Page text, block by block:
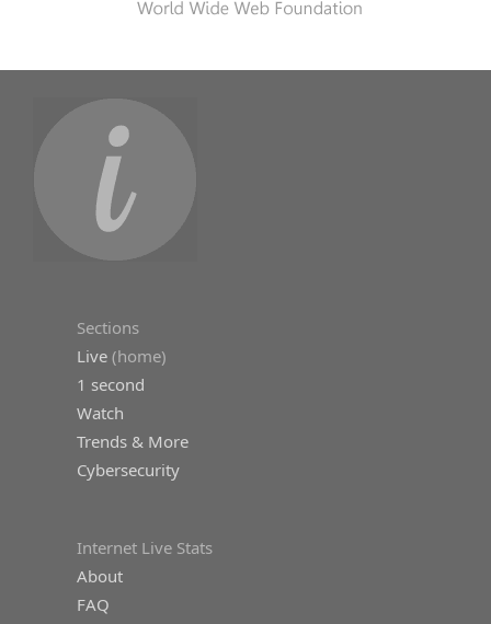
Sections
Live (home)
1 second
Watch
Trends & More
Cybersecurity
Internet Live Stats
About
FAQ